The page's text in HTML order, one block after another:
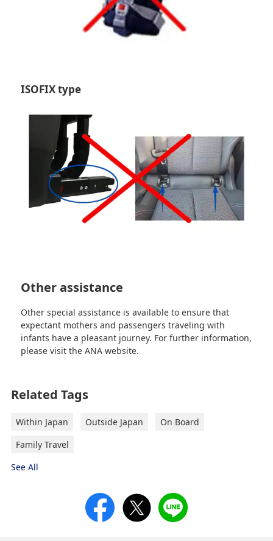
ISOFIX type
Other assistance
Other special assistance is available to ensure that
expectant mothers and passengers traveling with
infants have a pleasant journey. For further information,
please visit the ANA website.
Related Tags
Within Japan Outside Japan
On Board
Family Travel
See All